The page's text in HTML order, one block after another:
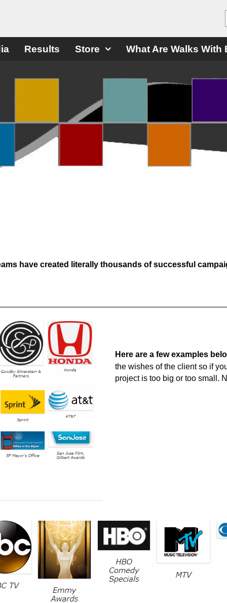
Results Store What Are Walks
have created literally thousands of successful
Here are a few examples
the wishes of the client so if
project is too big or too small.